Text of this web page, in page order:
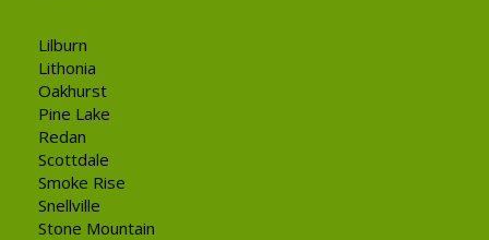
Lilburn
Lithonia
Oakhurst
Pine Lake
Redan
Scottdale
Smoke Rise
Snellville
Stone Mountain